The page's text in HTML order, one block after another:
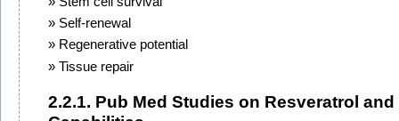
Self-renewal
Regenerative potential
Tissue repair
2.2.1. Pub Med Studies on Resveratrol and